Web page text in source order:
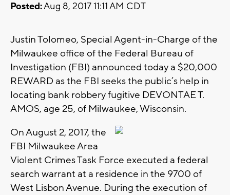
Posted:Aug 8, 2017 11:11 AM CDT
Justin Tolomeo, Special Agent-in-Charge of the
Milwaukee office of the Federal Bureau of
Investigation (FBI) announced today a $20,000
REWARD as the FBI seeks the public’s help in
locating bank robbery fugitive DEVONTAE T.
AMOS, age 25, of Milwaukee, Wisconsin.
On August 2, 2017, the
FBI Milwaukee Area
Violent Crimes Task Force executed a federal
search warrant at a residence in the 9700 of
West Lisbon Avenue. During the execution of